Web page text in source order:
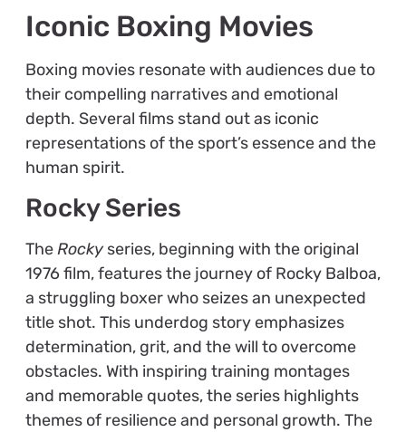
Iconic Boxing Movies
Boxing movies resonate with audiences due to
their compelling narratives and emotional
depth. Several films stand out as iconic
representations of the sport’s essence and the
human spirit.
Rocky Series
TheRockyseries, beginning with the original
1976 film, features the journey of Rocky Balboa,
a struggling boxer who seizes an unexpected
title shot. This underdog story emphasizes
determination, grit, and the will to overcome
obstacles. With inspiring training montages
and memorable quotes, the series highlights
themes of resilience and personal growth. The